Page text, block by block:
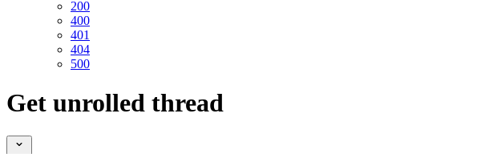
200
400
401
404
500
Get unrolled thread